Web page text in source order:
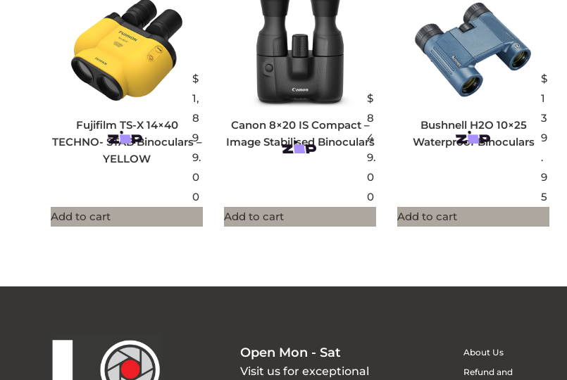
Fujifilm TS-X 14×40
TECHNO- STAB Binoculars –
YELLOW
$
1,
8
9
9.
0
0
Add to cart
Canon 8×20 IS Compact –
Image Stabilised Binoculars
$
8
4
9.
0
0
Add to cart
Bushnell H2O 10×25
Waterproof Binoculars
$
1
3
9
.
9
5
Add to cart
Open Mon - Sat
Visit us for exceptional
About Us
Refund and